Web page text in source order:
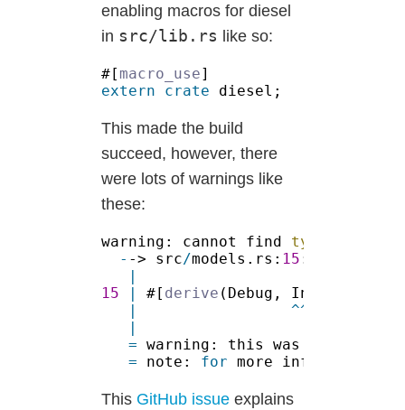
enabling macros for diesel
in src/lib.rs like so:
#[ macro_use
extern crate
This made the build
succeed, however, there
were lots of warnings like
these:
warning: cannot find type
- -> src/models.rs: 15 :
15
| #[ derive
|                 ^^^^^^^^^^
= warning: this was
= note: for more information,
This GitHub issue explains